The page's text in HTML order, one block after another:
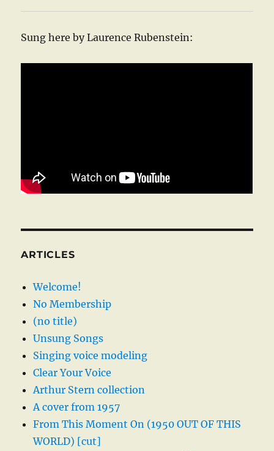
Sung here by Laurence Rubenstein:
ARTICLES
Welcome!
No Membership
(no title)
Unsung Songs
Singing voice modeling
Clear Your Voice
Arthur Stern collection
A cover from 1957
From This Moment On (1950 OUT OF THIS
WORLD) [cut]